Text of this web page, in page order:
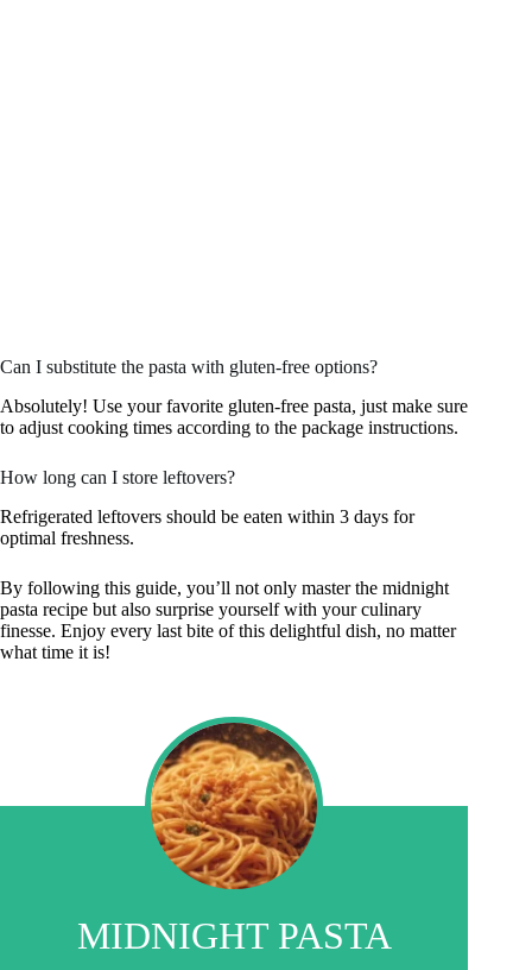
Can I substitute the pasta with gluten-free options?
Absolutely! Use your favorite gluten-free pasta, just make sure
to adjust cooking times according to the package instructions.
How long can I store leftovers?
Refrigerated leftovers should be eaten within 3 days for
optimal freshness.
By following this guide, you’ll not only master the midnight
pasta recipe but also surprise yourself with your culinary
finesse. Enjoy every last bite of this delightful dish, no matter
what time it is!
MIDNIGHT PASTA